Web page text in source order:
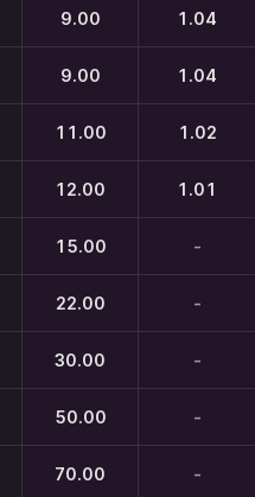
9.00 1.04
9.00 1.04
11.00 1.02
12.00 1.01
15.00 -
22.00 -
30.00 -
50.00 -
70.00 -